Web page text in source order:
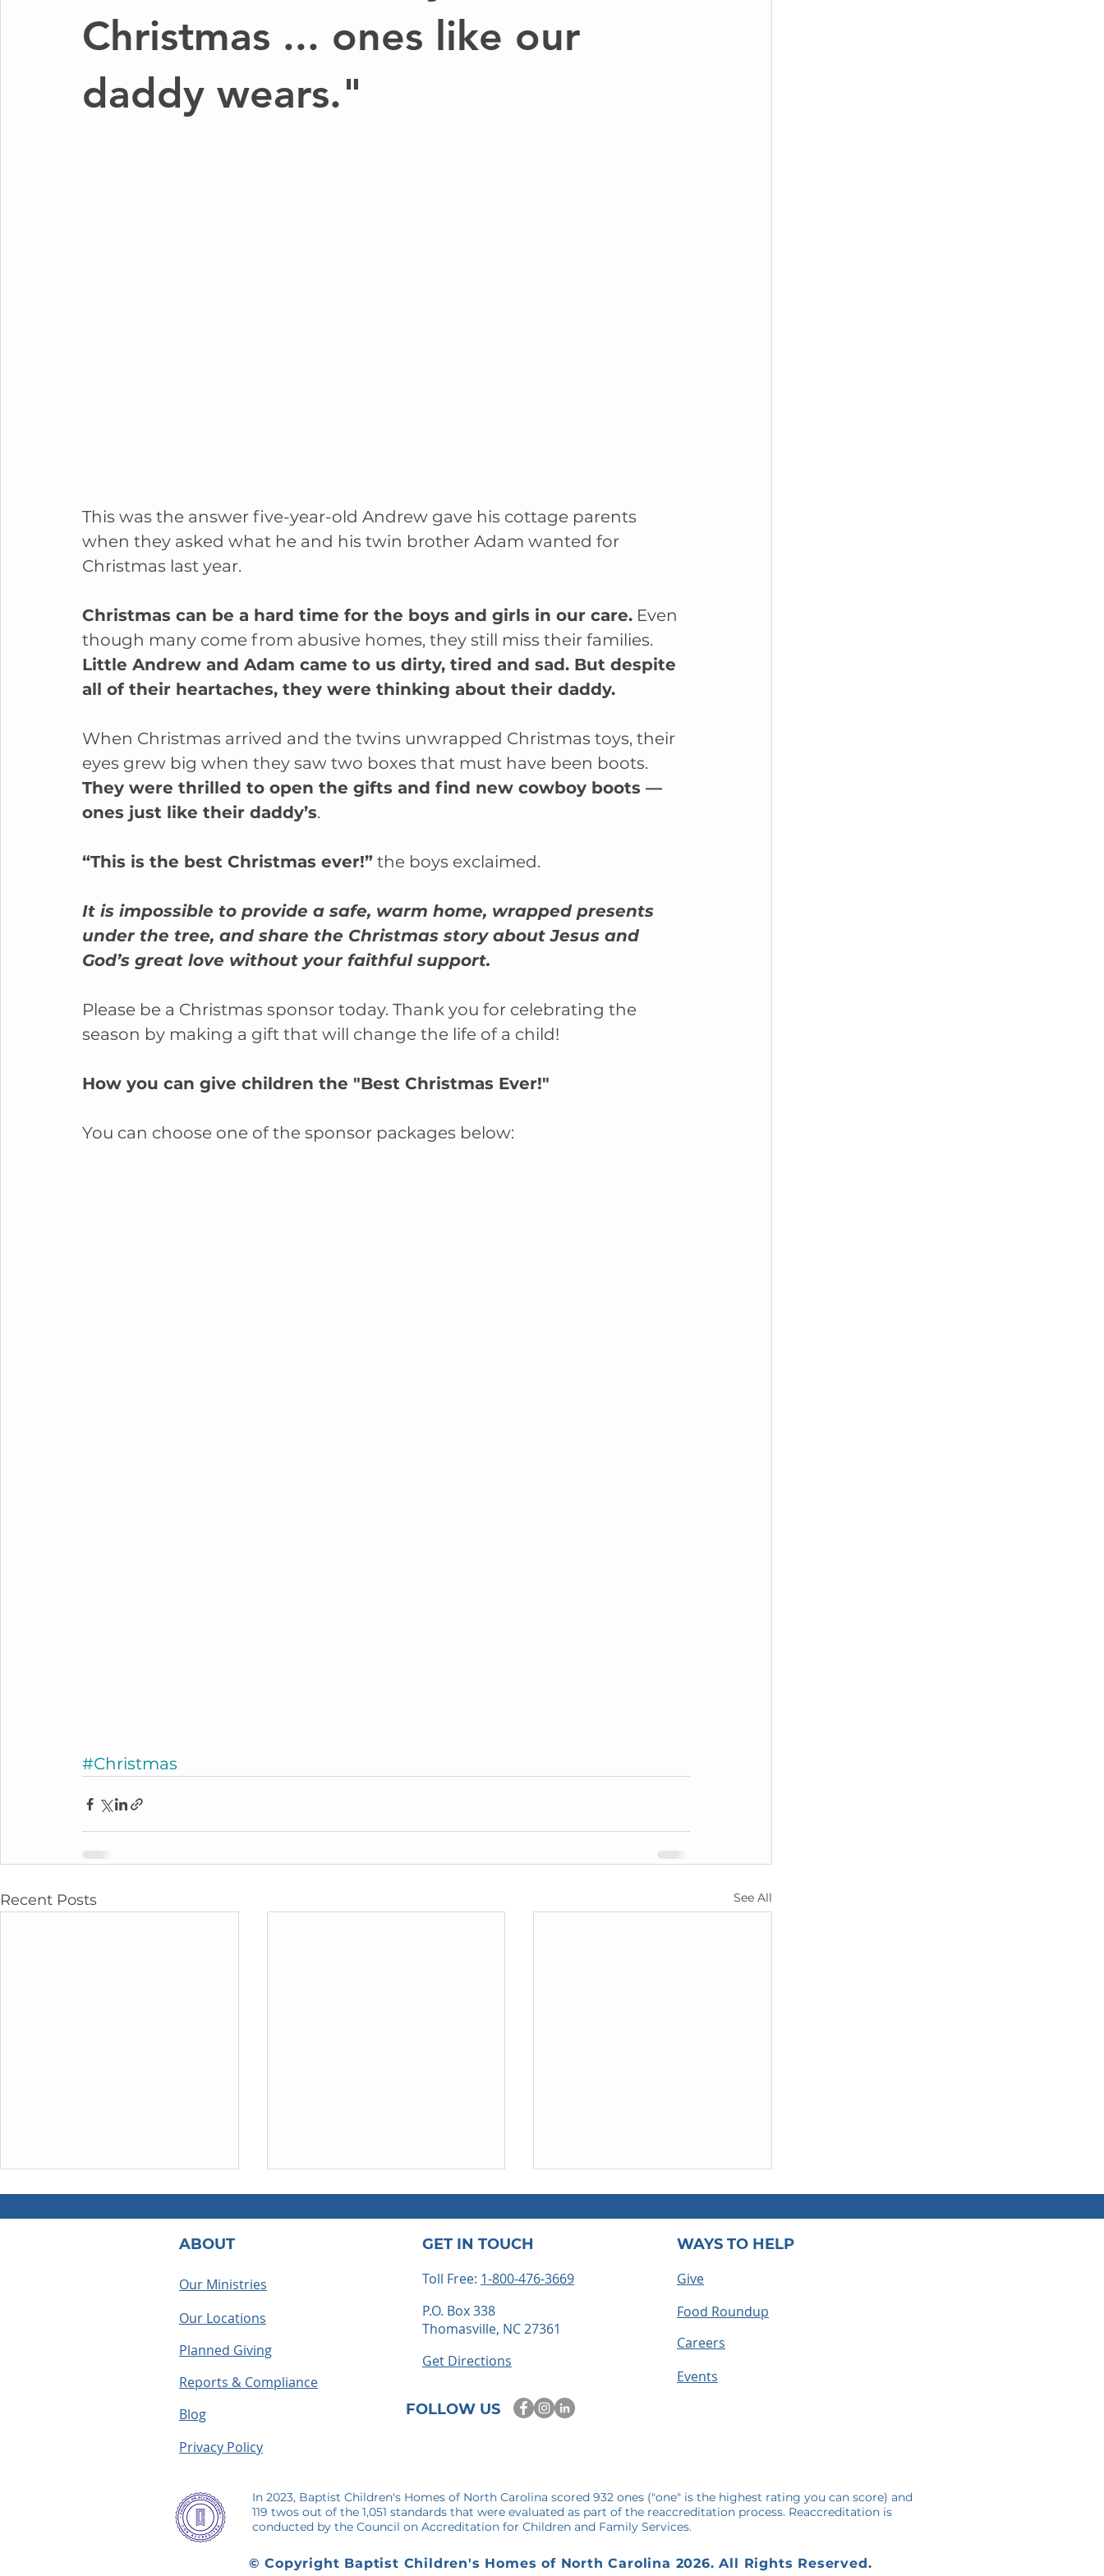
Christmas ... ones like our
daddy wears."
This was the answer five-year-old Andrew gave his cottage parents
when they asked what he and his twin brother Adam wanted for
Christmas last year.
Christmas can be a hard time for the boys and girls in our care. Even
though many come from abusive homes, they still miss their families.
Little Andrew and Adam came to us dirty, tired and sad. But despite
all of their heartaches, they were thinking about their daddy.
When Christmas arrived and the twins unwrapped Christmas toys, their
eyes grew big when they saw two boxes that must have been boots.
They were thrilled to open the gifts and find new cowboy boots ––
ones just like their daddy’s.
“This is the best Christmas ever!” the boys exclaimed.
It is impossible to provide a safe, warm home, wrapped presents
under the tree, and share the Christmas story about Jesus and
God’s great love without your faithful support.
Please be a Christmas sponsor today. Thank you for celebrating the
season by making a gift that will change the life of a child!
How you can give children the "Best Christmas Ever!"
You can choose one of the sponsor packages below:
#Christmas
Recent Posts See All
Houseparent Actually Do? A
Houseparents embrace
How to Become a Foster
Parent in North Carolina: A
Step-by-Step Guide
ABOUT
Our Ministries
Our Locations
Planned Giving
GET IN TOUCH
Toll Free: 1-800-476-3669
P.O. Box 338
Thomasville, NC 27361
Get Directions
Reports & Compliance
Blog
FOLLOW US
WAYS TO HELP
Give
Food Roundup
Careers
Events
Privacy Policy
In 2023, Baptist Children's Homes of North Carolina scored 932 ones ("one" is the highest rating you can score) and
119 twos out of the 1,051 standards that were evaluated as part of the reaccreditation process. Reaccreditation is
conducted by the Council on Accreditation for Children and Family Services.
© Copyright Baptist Children's Homes of North Carolina 2026. All Rights Reserved.